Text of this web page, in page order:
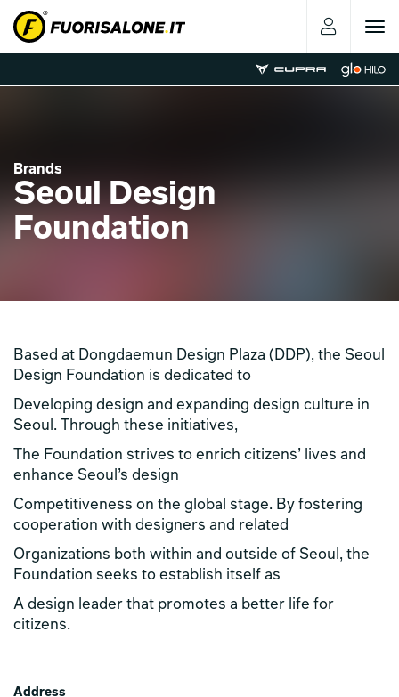
Toggle
Brands
Seoul Design
Foundation
Based at Dongdaemun Design Plaza (DDP), the Seoul
Design Foundation is dedicated to
Developing design and expanding design culture in
Seoul. Through these initiatives,
The Foundation strives to enrich citizens’ lives and
enhance Seoul’s design
Competitiveness on the global stage. By fostering
cooperation with designers and related
Organizations both within and outside of Seoul, the
Foundation seeks to establish itself as
A design leader that promotes a better life for
citizens.
Address